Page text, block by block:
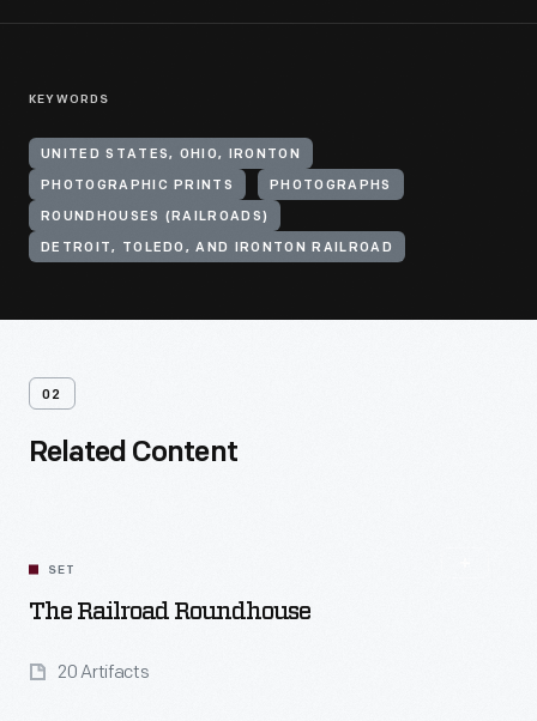
KEYWORDS
UNITED STATES, OHIO, IRONTON
PHOTOGRAPHIC PRINTS PHOTOGRAPHS
ROUNDHOUSES (RAILROADS)
DETROIT, TOLEDO, AND IRONTON RAILROAD
02
Related Content
SET
The Railroad Roundhouse
20 Artifacts